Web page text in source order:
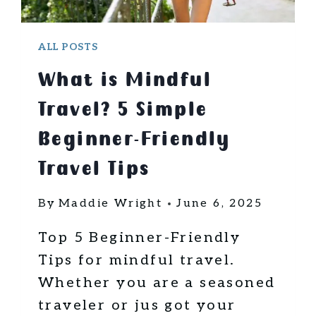
N
R
A
D
A
T
A
N
F
O
ALL POSTS
What is Mindful
Travel? 5 Simple
Beginner-Friendly
Travel Tips
By Maddie Wright June 6, 2025
Top 5 Beginner-Friendly
Tips for mindful travel.
Whether you are a seasoned
traveler or jus got your